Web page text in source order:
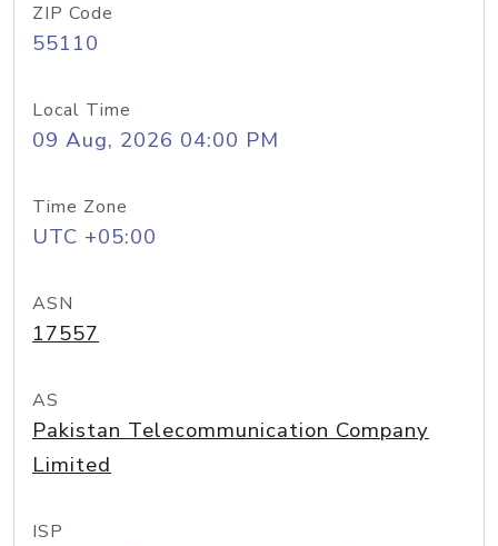
ZIP Code
55110
Local Time
09 Aug, 2026 04:00 PM
Time Zone
UTC +05:00
ASN
17557
AS
Pakistan Telecommunication Company
Limited
ISP